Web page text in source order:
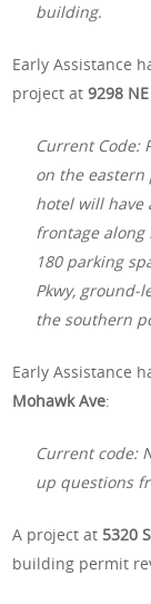
building.
Early Assistance
project at9298
Current Code:
on the eastern
hotel will have
frontage along
180 parking
Pkwy, ground-
the southern
Early Assistance
Mohawk Ave:
Current code:
up questions
A project at 5320
building permit